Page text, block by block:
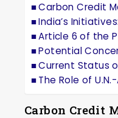
Carbon Credit
India’s Initiatives:
Article 6 of the
Potential
Current Status
The Role of
Carbon Credit